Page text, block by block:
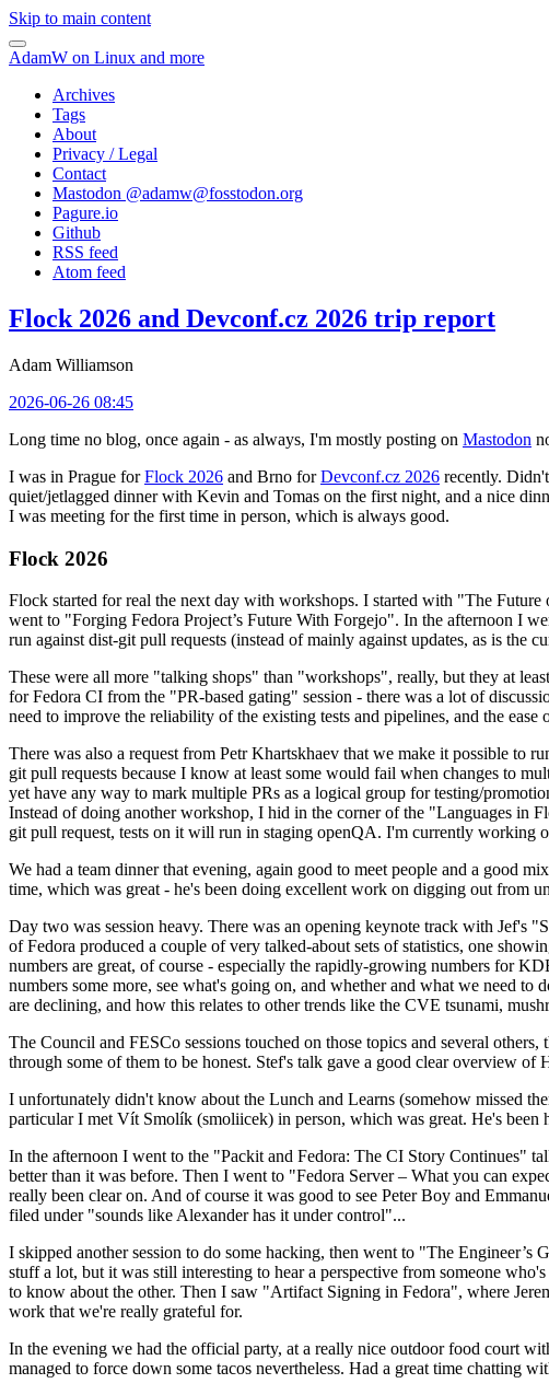
Skip to main content
AdamW on Linux and more
Archives
Tags
About
Privacy / Legal
Contact
Mastodon @adamw@fosstodon.org
Pagure.io
Github
RSS feed
Atom feed
Flock 2026 and Devconf.cz 2026 trip report
Adam Williamson
2026-06-26 08:45
Long time no blog, once again - as always, I'm mostly posting on Mastodon
I was in Prague forFlock 2026 and Brno forDevconf.cz 2026 recently.
quiet/jetlagged dinner with Kevin and Tomas on the first night, and a nice
I was meeting for the first time in person, which is always good.
Flock 2026
Flock started for real the next day with workshops. I started with "The
went to "Forging Fedora Project’s Future With Forgejo". In the afternoon I
run against dist-git pull requests (instead of mainly against updates, as is the
These were all more "talking shops" than "workshops", really, but they at
for Fedora CI from the "PR-based gating" session - there was a lot of
need to improve the reliability of the existing tests and pipelines, and the
There was also a request from Petr Khartskhaev that we make it possible to
git pull requests because I know at least some would fail when changes to
yet have any way to mark multiple PRs as a logical group for testing/
Instead of doing another workshop, I hid in the corner of the "Languages in
git pull request, tests on it will run in staging openQA. I'm currently working
We had a team dinner that evening, again good to meet people and a good
time, which was great - he's been doing excellent work on digging out from
Day two was session heavy. There was an opening keynote track with Jef's
of Fedora produced a couple of very talked-about sets of statistics, one
numbers are great, of course - especially the rapidly-growing numbers for
numbers some more, see what's going on, and whether and what we need
are declining, and how this relates to other trends like the CVE tsunami,
The Council and FESCo sessions touched on those topics and several
through some of them to be honest. Stef's talk gave a good clear overview
I unfortunately didn't know about the Lunch and Learns (somehow missed
particular I met Vít Smolík (smoliicek) in person, which was great. He's been
In the afternoon I went to the "Packit and Fedora: The CI Story Continues"
better than it was before. Then I went to "Fedora Server – What you can
really been clear on. And of course it was good to see Peter Boy and
filed under "sounds like Alexander has it under control"...
I skipped another session to do some hacking, then went to "The
stuff a lot, but it was still interesting to hear a perspective from someone
to know about the other. Then I saw "Artifact Signing in Fedora", where
work that we're really grateful for.
In the evening we had the official party, at a really nice outdoor food court
managed to force down some tacos nevertheless. Had a great time chatting